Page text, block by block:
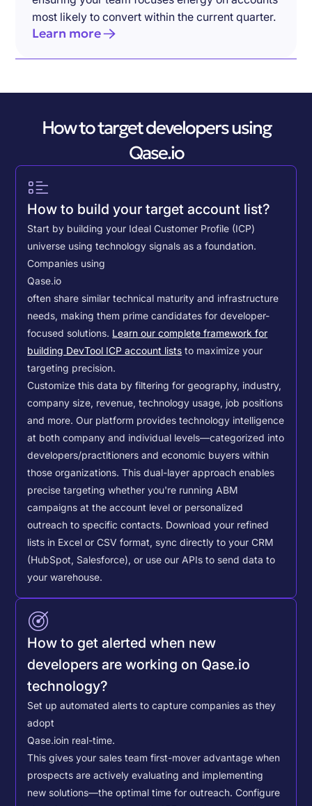
most likely to convert within the current quarter.
Learn more
How to target developers using
Qase.io
How to build your target account list?
Start by building your Ideal Customer Profile (ICP)
universe using technology signals as a foundation.
Companies using
Qase.io
often share similar technical maturity and infrastructure
needs, making them prime candidates for developer-
focused solutions. Learn our complete framework for
building DevTool ICP account lists to maximize your
targeting precision.
Customize this data by filtering for geography, industry,
company size, revenue, technology usage, job positions
and more. Our platform provides technology intelligence
at both company and individual levels—categorized into
developers/practitioners and economic buyers within
those organizations. This dual-layer approach enables
precise targeting whether you're running ABM
campaigns at the account level or personalized
outreach to specific contacts. Download your refined
lists in Excel or CSV format, sync directly to your CRM
(HubSpot, Salesforce), or use our APIs to send data to
your warehouse.
How to get alerted when new
developers are working on Qase.io
technology?
Set up automated alerts to capture companies as they
adopt
Qase.ioin real-time.
This gives your sales team first-mover advantage when
prospects are actively evaluating and implementing
new solutions—the optimal time for outreach. Configure